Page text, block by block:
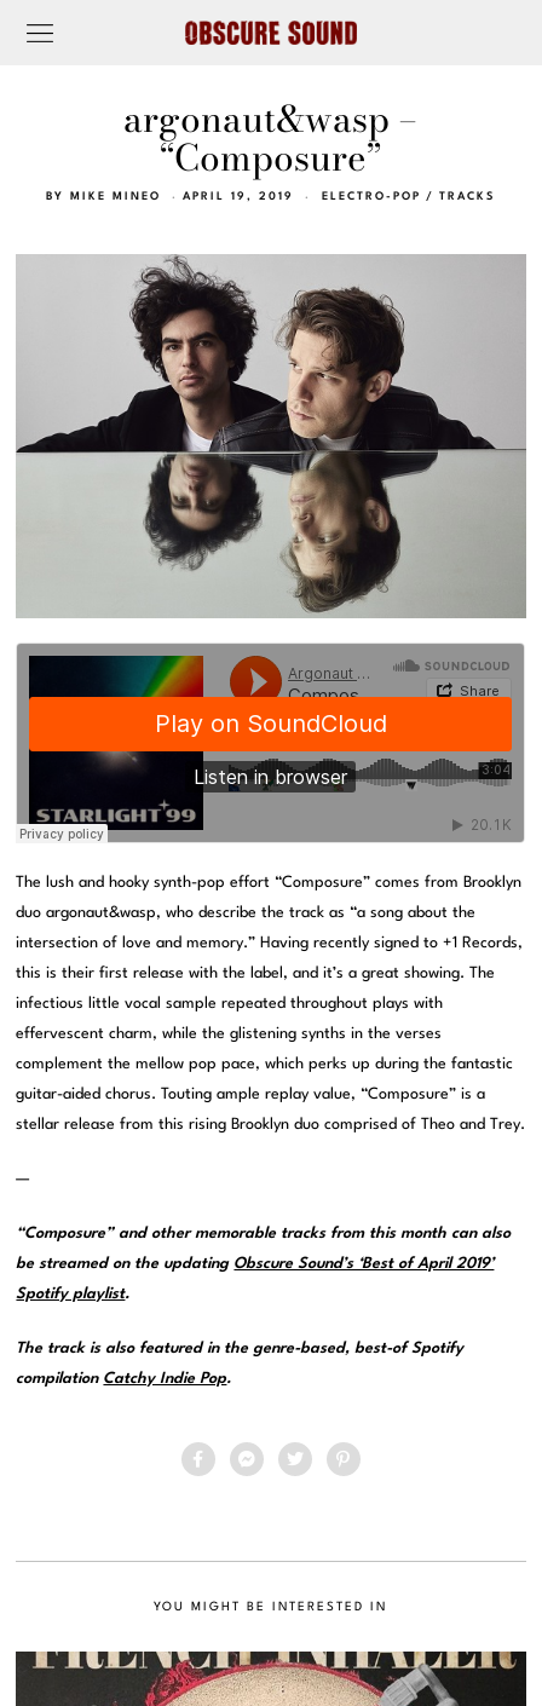
argonaut&wasp –
“Composure”
BY MIKE MINEO APRIL 19, 2019 ELECTRO-POP / TRACKS
The lush and hooky synth-pop effort “Composure” comes from Brooklyn
duo argonaut&wasp, who describe the track as “a song about the
intersection of love and memory.” Having recently signed to +1 Records,
this is their first release with the label, and it’s a great showing. The
infectious little vocal sample repeated throughout plays with
effervescent charm, while the glistening synths in the verses
complement the mellow pop pace, which perks up during the fantastic
guitar-aided chorus. Touting ample replay value, “Composure” is a
stellar release from this rising Brooklyn duo comprised of Theo and Trey.
—
“Composure” and other memorable tracks from this month can also
be streamed on the updating Obscure Sound’s ‘Best of April 2019’
Spotify playlist.
The track is also featured in the genre-based, best-of Spotify
compilation Catchy Indie Pop.
YOU MIGHT BE INTERESTED IN